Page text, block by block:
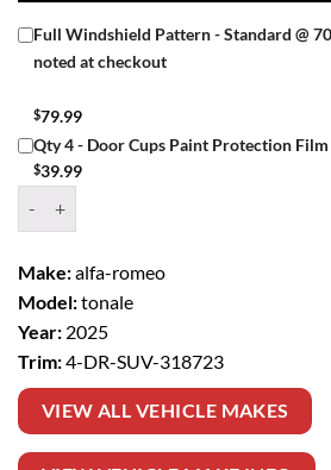
Full Windshield Pattern - Standard @
noted at checkout
$79.99
Qty 4 - Door Cups Paint Protection Film
$39.99
Make:alfa-romeo
Model:tonale
Year: 2025
Trim:4-DR-SUV-318723
VIEW ALL VEHICLE MAKES